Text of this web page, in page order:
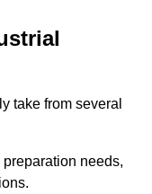
take from several
needs,